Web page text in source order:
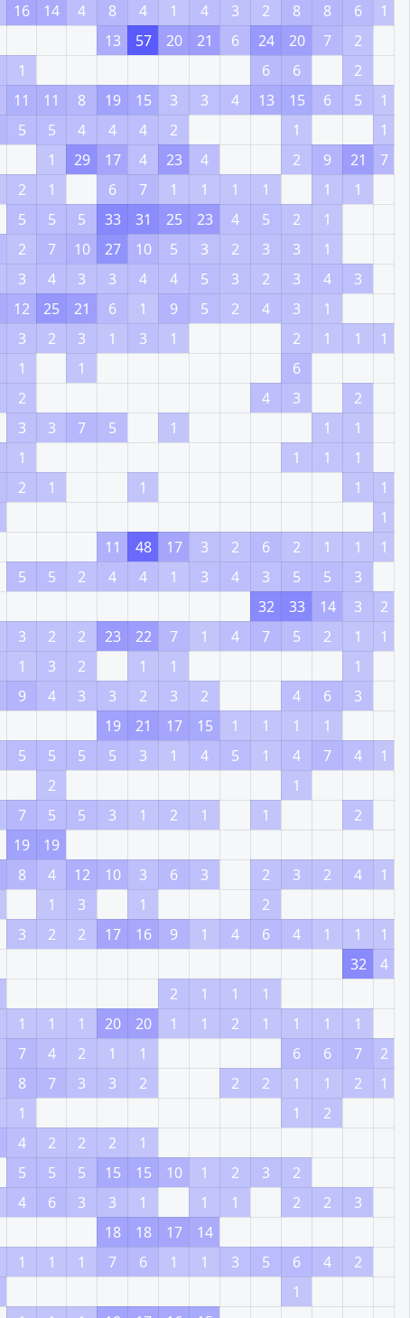
16 14 4 8 4 1 4 3 2 8 8 6
1
13 57 20 21 6 24 20 7
2
1 6 6
2
11 11 8 19 15 3 3 4 13 15 6 5
1
5 5 4 4 4 2 1
1
1 29 17 4 23 4 2 9 21
7
2 1 6 7 1 1 1 1 1
1
5 5 5 33 31 25 23 4 5 2
1
2 7 10 27 10 5 3 2 3 3
1
3 4 3 3 4 4 5 3 2 3 4
3
12 25 21 6 1 9 5 2 4 3
1
3 2 3 1 3 1 2 1 1
1
1 1
6
2 4 3
2
3 3 7 5 1 1
1
1 1 1
1
2 1 1 1
1
1
11 48 17 3 2 6 2 1 1
1
5 5 2 4 4 1 3 4 3 5 5
3
32 33 14 3
2
3 2 2 23 22 7 1 4 7 5 2 1
1
1 3 2 1 1
1
9 4 3 3 2 3 2 4 6
3
19 21 17 15 1 1 1
1
5 5 5 5 3 1 4 5 1 4 7 4
1
2
1
7 5 5 3 1 2 1 1
2
19
19
8 4 12 10 3 6 3 2 3 2 4
1
1 3 1
2
3 2 2 17 16 9 1 4 6 4 1 1
1
32
4
2 1 1
1
1 1 1 20 20 1 1 2 1 1 1
1
7 4 2 1 1 6 6 7
2
8 7 3 3 2 2 2 1 1 2
1
1 1
2
4 2 2 2
1
5 5 5 15 15 10 1 2 3
2
4 6 3 3 1 1 1 2 2
3
18 18 17
14
1 1 1 7 6 1 1 3 5 6 4
2
1